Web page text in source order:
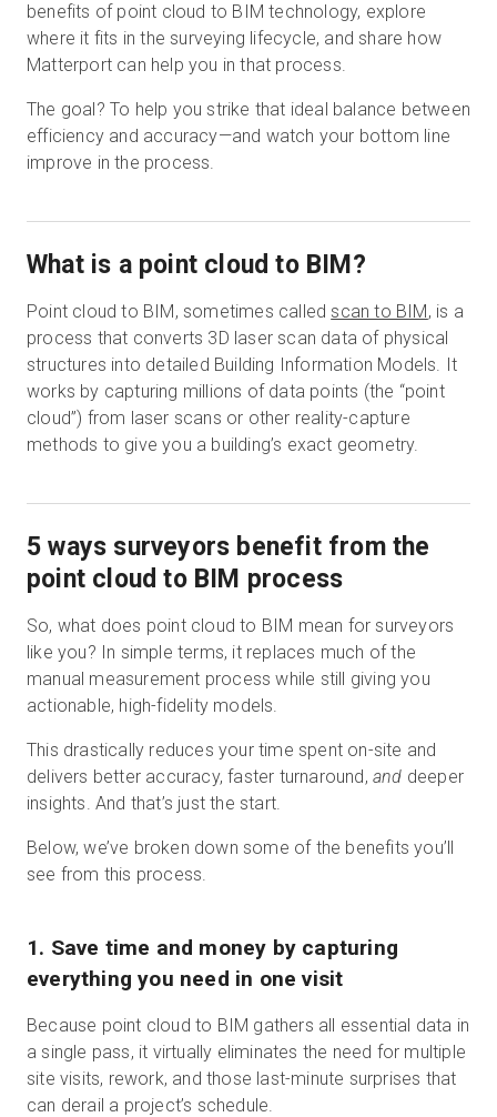
benefits of point cloud to BIM technology, explore
where it fits in the surveying lifecycle, and share how
Matterport can help you in that process.
The goal? To help you strike that ideal balance between
efficiency and accuracy—and watch your bottom line
improve in the process.
What is a point cloud to BIM?
Point cloud to BIM, sometimes calledscan to BIM, is a
process that converts 3D laser scan data of physical
structures into detailed Building Information Models. It
works by capturing millions of data points (the “point
cloud”) from laser scans or other reality-capture
methods to give you a building’s exact geometry.
5 ways surveyors benefit from the
point cloud to BIM process
So, what does point cloud to BIM mean for surveyors
like you? In simple terms, it replaces much of the
manual measurement process while still giving you
actionable, high-fidelity models.
This drastically reduces your time spent on-site and
delivers better accuracy, faster turnaround, and deeper
insights. And that’s just the start.
Below, we’ve broken down some of the benefits you’ll
see from this process.
1. Save time and money by capturing
everything you need in one visit
Because point cloud to BIM gathers all essential data in
a single pass, it virtually eliminates the need for multiple
site visits, rework, and those last-minute surprises that
can derail a project’s schedule.